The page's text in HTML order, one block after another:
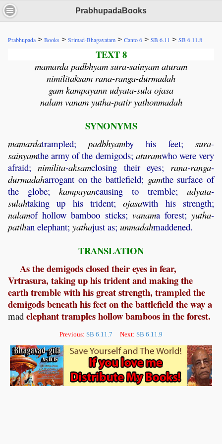
PrabhupadaBooks
Prabhupada > Books > Srimad-Bhagavatam > Canto 6 > SB 6.11 > SB 6.11.8
TEXT 8
mamarda padbhyam sura-sainyam aturam
nimilitaksam rana-ranga-durmadah
gam kampayann udyata-sula ojasa
nalam vanam yutha-patir yathonmadah
SYNONYMS
mamardatrampled; padbhyamby his feet; sura-
sainyamthe army of the demigods; aturamwho were very
afraid;nimilita-aksamclosing their eyes; rana-ranga-
durmadaharrogant on the battlefield; gamthe surface of
the globe; kampayancausing to tremble; udyata-
sulahtaking up his trident;ojasawith his strength;
nalamof hollow bamboo sticks; vanama forest;yutha-
patihan elephant; yathajust as; unmadahmaddened.
TRANSLATION
As the demigods closed their eyes in fear,
Vrtrasura, taking up his trident and making the
earth tremble with his great strength, trampled the
demigods beneath his feet on the battlefield the way a
mad elephant tramples hollow bamboos in the forest.
Previous: SB 6.11.7 Next: SB 6.11.9